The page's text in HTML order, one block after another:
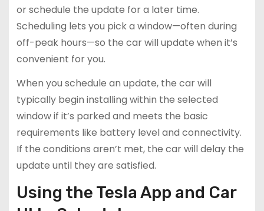
or schedule the update for a later time.
Scheduling lets you pick a window—often during
off-peak hours—so the car will update when it’s
convenient for you.
When you schedule an update, the car will
typically begin installing within the selected
window if it’s parked and meets the basic
requirements like battery level and connectivity.
If the conditions aren’t met, the car will delay the
update until they are satisfied.
Using the Tesla App and Car